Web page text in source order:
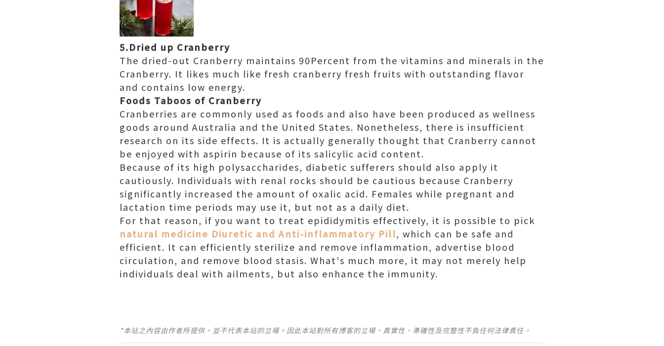
5.Dried up Cranberry
The dried-out Cranberry maintains 90Percent from the vitamins and minerals in the
Cranberry. It likes much like fresh cranberry fresh fruits with outstanding flavor
and contains low energy.
Foods Taboos of Cranberry
Cranberries are commonly used as foods and also have been produced as wellness
goods around Australia and the United States. Nonetheless, there is insufficient
research on its side effects. It is actually generally thought that Cranberry cannot
be enjoyed with aspirin because of its salicylic acid content.
Because of its high polysaccharides, diabetic sufferers should also apply it
cautiously. Individuals with renal rocks should be cautious because Cranberry
significantly increased the amount of oxalic acid. Females while pregnant and
lactation time periods may use it, but not as a daily diet.
For that reason, if you want to treat epididymitis effectively, it is possible to pick
natural medicine Diuretic and Anti-inflammatory Pill, which can be safe and
efficient. It can efficiently sterilize and remove inflammation, advertise blood
circulation, and remove blood stasis. What's much more, it may not merely help
individuals deal with ailments, but also enhance the immunity.
*本站之內容由作者所提供，並不代表本站的立場。因此本站對所有博客的立場、真實性、準確性及完整性不負任何法律責任。